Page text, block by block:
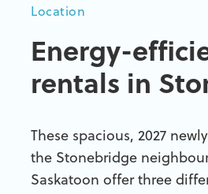
Location
Energy-
rentals in
These spacious, 2027
the Stonebridge
Saskatoon offer three